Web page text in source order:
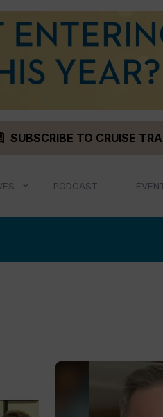
SUBSCRIBE TO CRUISE
PODCAST